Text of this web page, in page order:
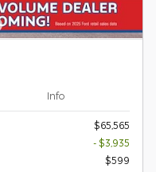
Info
$65,565
- $3,935
$599